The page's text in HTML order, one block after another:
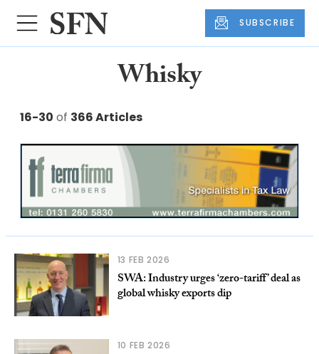
SUBSCRIBE
Whisky
16-30 of 366 Articles
13 FEB 2026
SWA: Industry urges ‘zero-tariff’ deal as
global whisky exports dip
10 FEB 2026